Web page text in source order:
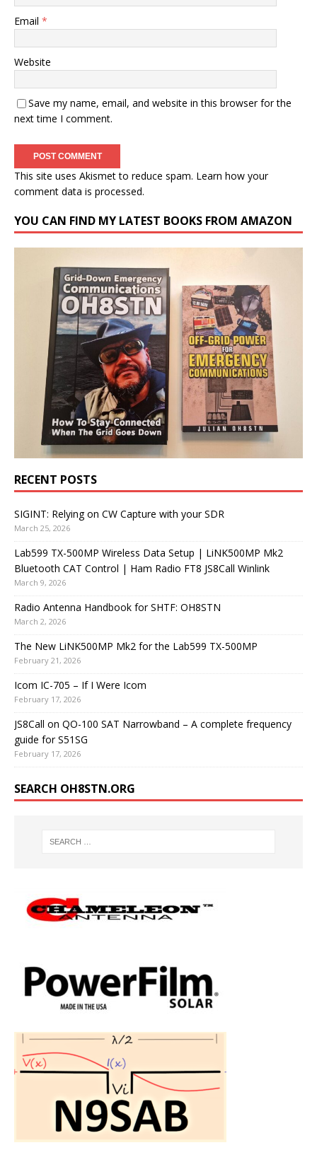
Email *
Website
Save my name, email, and website in this browser for the
next time I comment.
This site uses Akismet to reduce spam. Learn how your
comment data is processed.
YOU CAN FIND MY LATEST BOOKS FROM AMAZON
RECENT POSTS
SIGINT: Relying on CW Capture with your SDR
March 25, 2026
Lab599 TX-500MP Wireless Data Setup | LiNK500MP Mk2
Bluetooth CAT Control | Ham Radio FT8 JS8Call Winlink
March 9, 2026
Radio Antenna Handbook for SHTF: OH8STN
March 2, 2026
The New LiNK500MP Mk2 for the Lab599 TX-500MP
February 21, 2026
Icom IC-705 – If I Were Icom
February 17, 2026
JS8Call on QO-100 SAT Narrowband – A complete frequency
guide for S51SG
February 17, 2026
SEARCH OH8STN.ORG